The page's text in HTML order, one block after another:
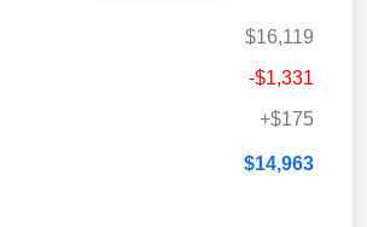
$16,119
-$1,331
+$175
$14,963